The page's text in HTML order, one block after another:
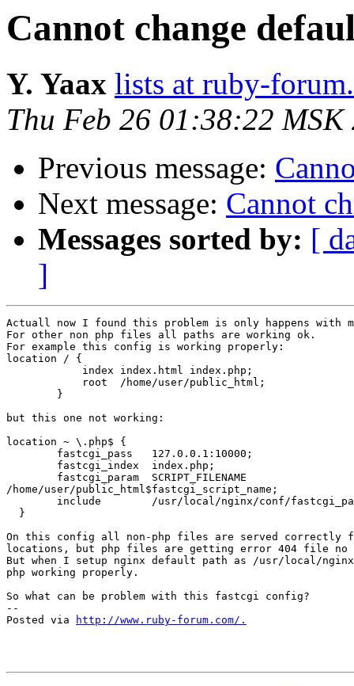
Cannot change
Y. Yaax lists at ruby-
Thu Feb 26 01:38:22 MSK
Previous message:
Next message: Cannot
Messages sorted by: [
]
Actuall now I found this problem is only happens with
For other non php files all paths are working ok.
For example this config is working properly:
location / {
            index index.html index.php;
            root  /home/user/public_html;
        }
but this one not working:
location ~ \.php$ {
        fastcgi_pass   127.0.0.1:10000;
        fastcgi_index  index.php;
        fastcgi_param  SCRIPT_FILENAME
/home/user/public_html$fastcgi_script_name;
include        /usr/local/nginx/conf/
  }
On this config all non-php files are served correctly
locations, but php files are getting error 404 file no
But when I setup nginx default path as /usr/local/
php working properly.
So what can be problem with this fastcgi config?
--
Posted via
http://www.ruby-forum.com/.